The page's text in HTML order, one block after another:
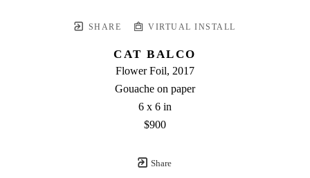
SHARE VIRTUAL INSTALL
CAT BALCO
Flower Foil, 2017
Gouache on paper
6 x 6 in
$900
Share